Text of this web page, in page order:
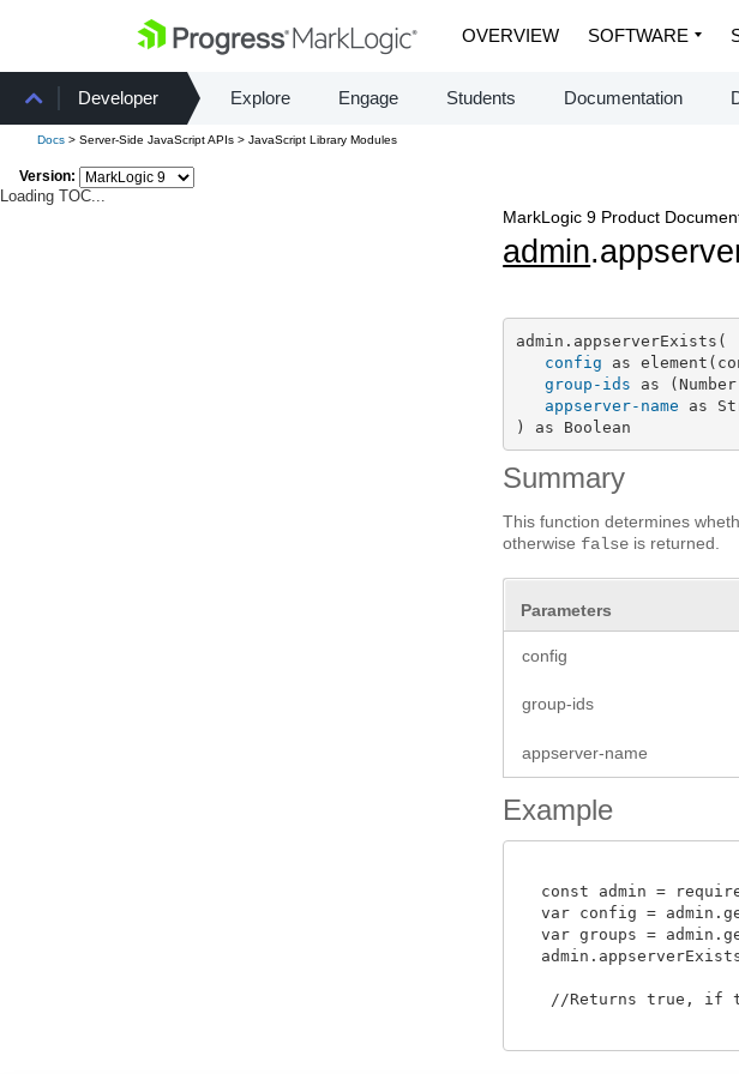
OVERVIEW SOFTWARE
Developer Explore Engage Students Documentation
Docs > Server-Side JavaScript APIs > JavaScript Library Modules
Version:
Loading TOC...
MarkLogic 9 Product
admin
admin.appserverExists(
config as
group-ids as
appserver-name as
) as Boolean
Summary
This function determines
otherwise false is returned.
Parameters
config
group-ids
appserver-name
Example
const admin =
var config =
var groups =
//Returns true, if